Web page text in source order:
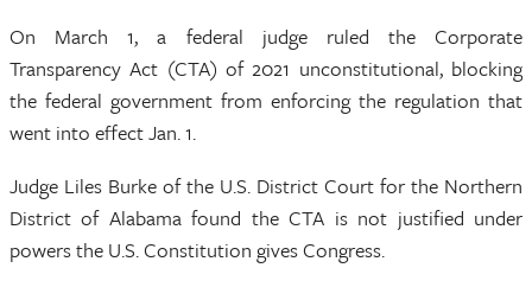
On March 1, a federal judge ruled the Corporate
Transparency Act (CTA) of 2021 unconstitutional, blocking
the federal government from enforcing the regulation that
went into effect Jan. 1.
Judge Liles Burke of the U.S. District Court for the Northern
District of Alabama found the CTA is not justified under
powers the U.S. Constitution gives Congress.